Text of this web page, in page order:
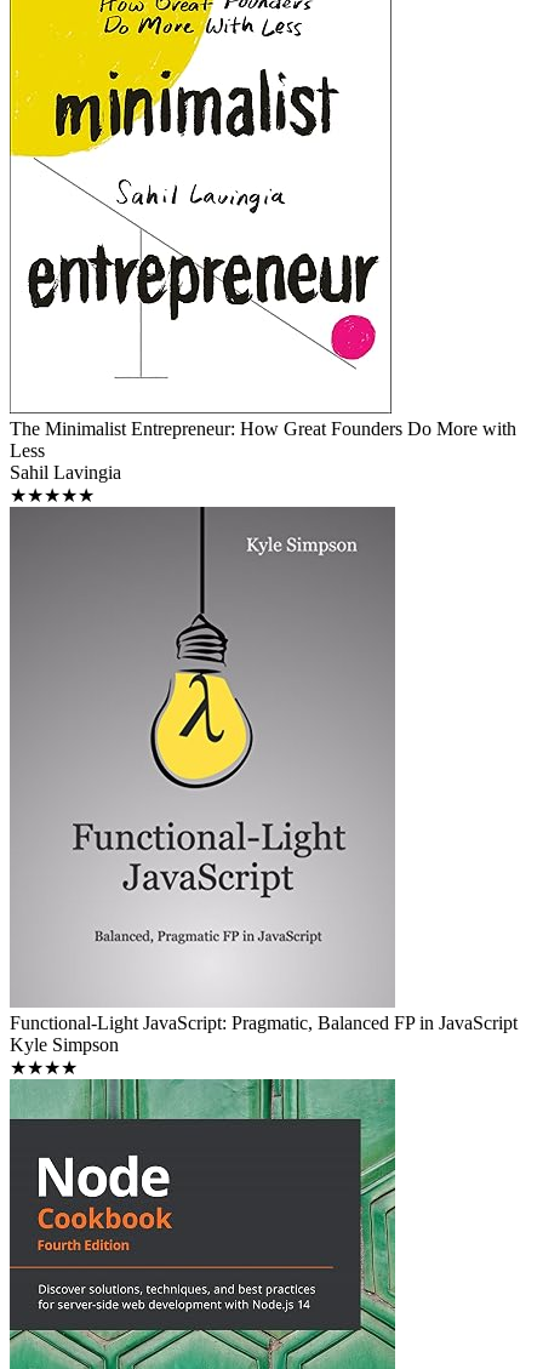
The Minimalist Entrepreneur: How Great Founders Do More with
Less
Sahil Lavingia
★★★★★
Functional-Light JavaScript: Pragmatic, Balanced FP in JavaScript
Kyle Simpson
★★★★